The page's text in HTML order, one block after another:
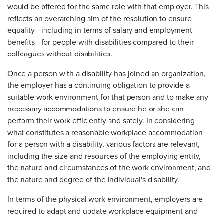
would be offered for the same role with that employer. This
reflects an overarching aim of the resolution to ensure
equality—including in terms of salary and employment
benefits—for people with disabilities compared to their
colleagues without disabilities.
Once a person with a disability has joined an organization,
the employer has a continuing obligation to provide a
suitable work environment for that person and to make any
necessary accommodations to ensure he or she can
perform their work efficiently and safely. In considering
what constitutes a reasonable workplace accommodation
for a person with a disability, various factors are relevant,
including the size and resources of the employing entity,
the nature and circumstances of the work environment, and
the nature and degree of the individual's disability.
In terms of the physical work environment, employers are
required to adapt and update workplace equipment and